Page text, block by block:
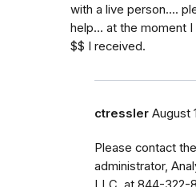
with a live person....
help... at the moment
$$ I received.
ctressler August
Please contact
administrator,